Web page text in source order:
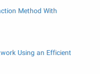
Method With
Using an Efficient